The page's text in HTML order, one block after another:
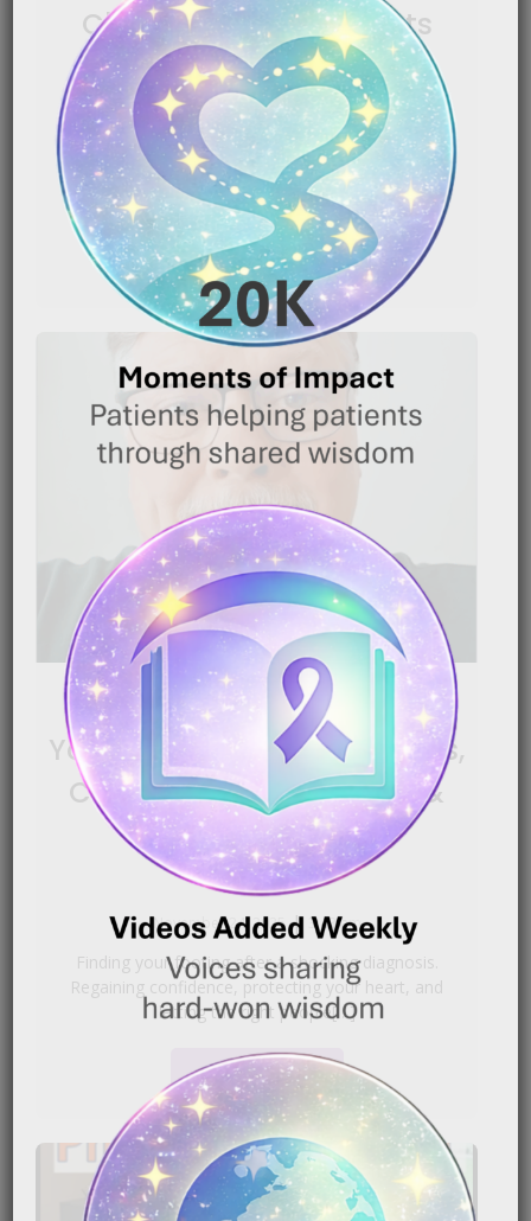
Chemotherapy Patients
January 16, 2026 | 6:54 pm
Caregiver Wisdom: Making Head Shaving Less
Traumatic for Chemotherapy Patients Shaving your
head because of chemotherapy can[…]
READ MORE
Bladder Cancer: Finding
Your Footing After Diagnosis,
Confidence, Boundaries &
Hope
November 24, 2025 | 3:43 am
Finding your footing after a shocking diagnosis.
Regaining confidence, protecting your heart, and
letting the right people[…]
READ MORE